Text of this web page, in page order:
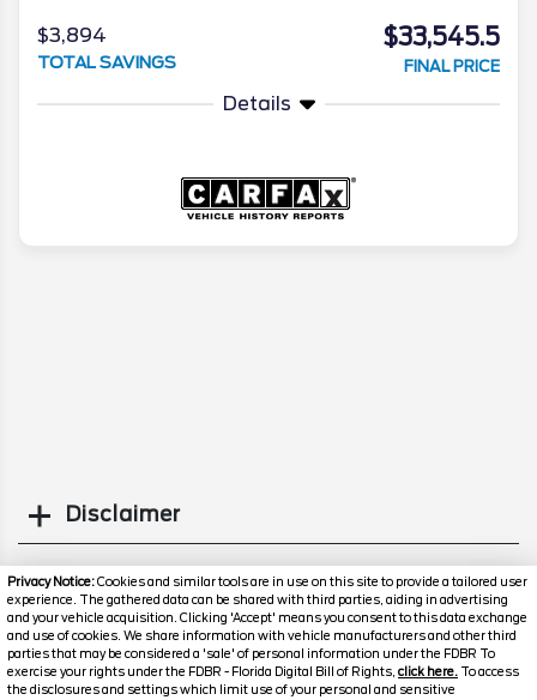
Privacy Notice:Cookies and similar tools are in use on this site to provide a tailored user
experience. The gathered data can be shared with third parties, aiding in advertising
and your vehicle acquisition. Clicking 'Accept' means you consent to this data exchange
and use of cookies. We share information with vehicle manufacturers and other third
parties that may be considered a 'sale' of personal information under the FDBR To
exercise your rights under the FDBR - Florida Digital Bill of Rights, click here. To access
the disclosures and settings which limit use of your personal and sensitive
$3,894
TOTAL SAVINGS
$33,545.5
FINAL PRICE
Details
Disclaimer
Similar Used Cars